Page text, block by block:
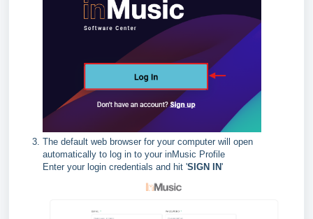
The default web browser for your computer will open
automatically to log in to your inMusic Profile
Enter your login credentials and hit 'SIGN IN'